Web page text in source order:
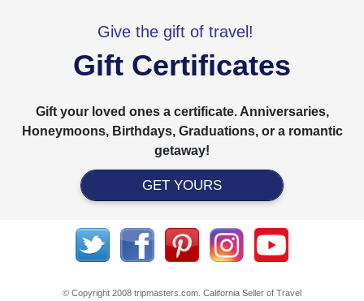
Give the gift of travel!
Gift Certificates
Gift your loved ones a certificate. Anniversaries,
Honeymoons, Birthdays, Graduations, or a romantic
getaway!
GET YOURS
© Copyright 2008 tripmasters.com. California Seller of Travel